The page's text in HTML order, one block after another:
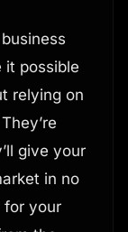
it possible
relying on
give your
in no
for your